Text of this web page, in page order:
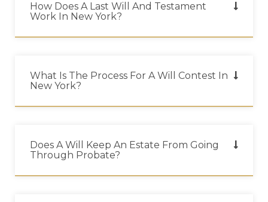
How Does A Last Will And Testament
Work In New York?
What Is The Process For A Will Contest In
New York?
Does A Will Keep An Estate From Going
Through Probate?